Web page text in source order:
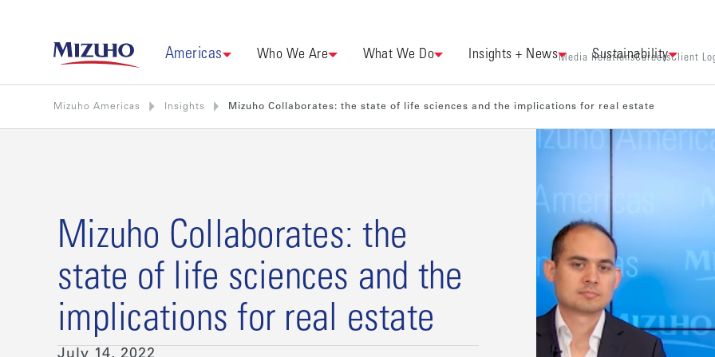
Americas Who We Are What We Do Insights + News Sustainability
Media RelationsCareersClient
Mizuho Americas Insights Mizuho Collaborates: the state of life sciences and the implications for real estate
Mizuho Collaborates: the
state of life sciences and the
implications for real estate